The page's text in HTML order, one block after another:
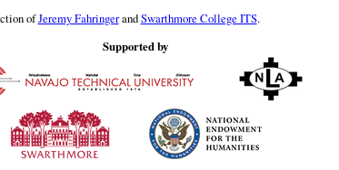
ofJeremy FahringerandSwarthmore College ITS.
Supported by